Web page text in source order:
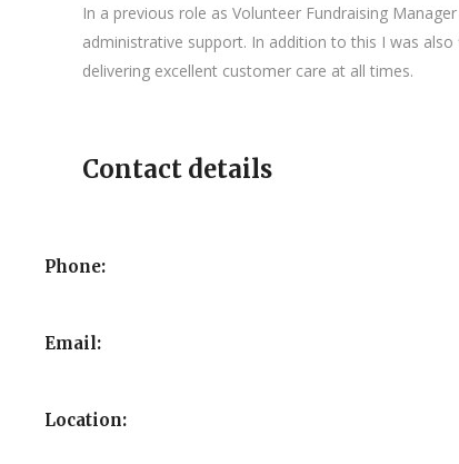
In a previous role as Volunteer Fundraising
administrative support. In addition to this I was
delivering excellent customer care at all times.
Contact details
Phone:
Email:
Location: